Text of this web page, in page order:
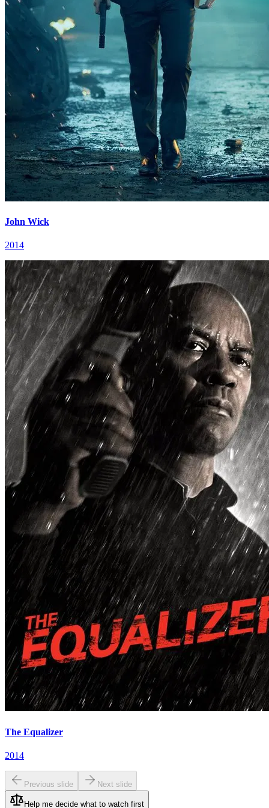
John Wick
2014
The Equalizer
2014
Previous slide Next slide
Help me decide what to watch first